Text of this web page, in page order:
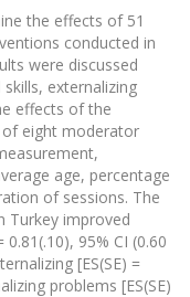
the effects of 51
conducted in
were discussed
externalizing
effects of the
eight moderator
age, percentage
of sessions. The
Turkey improved
0.81(.10), 95% CI (0.60
[ES(SE) =
problems [ES(SE)